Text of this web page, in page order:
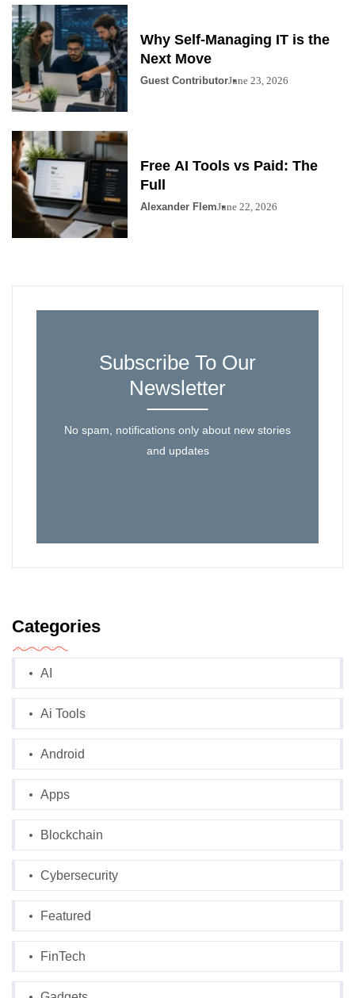
Why Self-Managing IT is the
Next Move
Guest ContributorJune 23, 2026
Free AI Tools vs Paid: The
Full
Alexander FlemJune 22, 2026
Subscribe To Our
Newsletter
No spam, notifications only about new stories
and updates
Categories
AI
Ai Tools
Android
Apps
Blockchain
Cybersecurity
Featured
FinTech